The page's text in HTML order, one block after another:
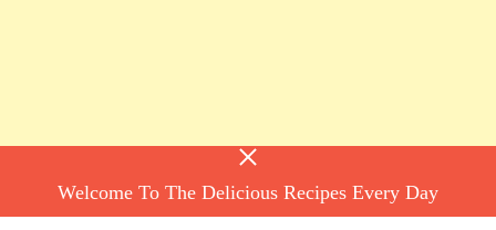
Welcome To The Delicious Recipes Every Day